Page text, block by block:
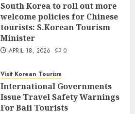
South Korea to roll out more
welcome policies for Chinese
tourists: S.Korean Tourism
Minister
APRIL 18, 2026 0
Visit Korean Tourism
International Governments
Issue Travel Safety Warnings
For Bali Tourists